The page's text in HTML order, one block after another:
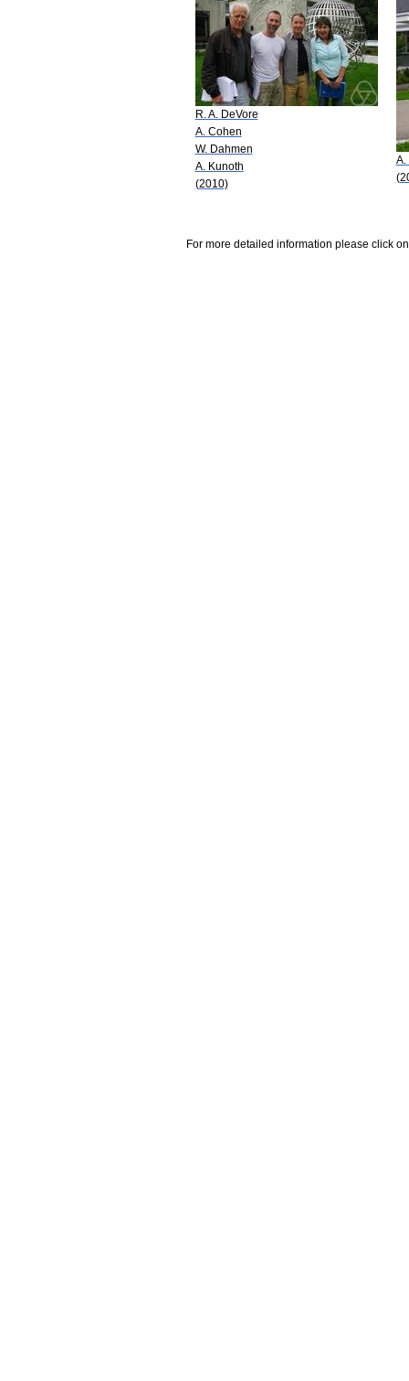
R. A. DeVore
A. Cohen
W. Dahmen
A. Kunoth
(2010)
A.
For more detailed information please click